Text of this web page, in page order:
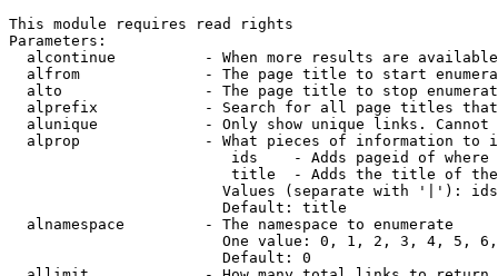
This module requires read rights
Parameters:
alcontinue          - When more results are
alfrom              - The page title to start
alto                - The page title to stop
alprefix            - Search for all page titles
alunique            - Only show unique links.
alprop              - What pieces of information to
ids    - Adds pageid of
title  - Adds the title of
Values (separate with '|'):
                        Default: title
  alnamespace         - The namespace to enumerate
One value: 0, 1, 2, 3, 4, 5,
                        Default: 0